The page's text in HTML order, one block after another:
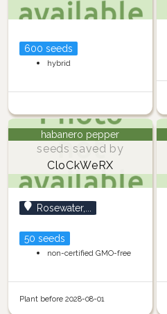
600 seeds
hybrid
habanero pepper
seeds saved by
CloCkWeRX
Rosewater,...
50 seeds
non-certified GMO-free
Plant before 2028-08-01